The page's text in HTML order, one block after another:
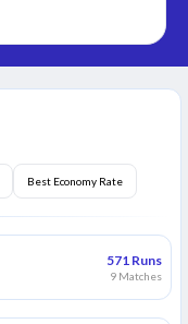
Best Economy Rate
571 Runs
9 Matches